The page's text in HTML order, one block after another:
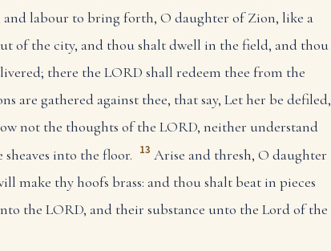
and labour to bring forth, O daughter of Zion, like a
of the city, and thou shalt dwell in the field, and thou
there the LORD shall redeem thee from the
are gathered against thee, that say, Let her be defiled,
not the thoughts of the LORD, neither understand
into the floor. 13 Arise and thresh, O daughter
thy hoofs brass: and thou shalt beat in pieces
the LORD, and their substance unto the Lord of the